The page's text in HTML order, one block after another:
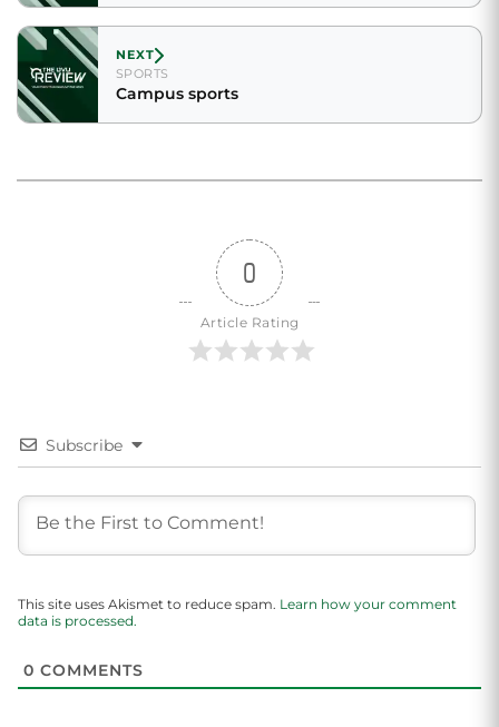
NEXT
SPORTS
Campus sports
0
Article Rating
Subscribe
This site uses Akismet to reduce spam. Learn how your comment
data is processed.
0 COMMENTS